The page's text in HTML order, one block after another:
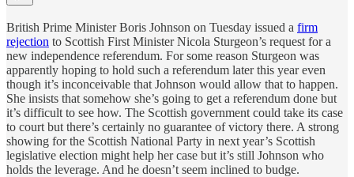
British Prime Minister Boris Johnson on Tuesday issued a firm
rejection to Scottish First Minister Nicola Sturgeon’s request for a
new independence referendum. For some reason Sturgeon was
apparently hoping to hold such a referendum later this year even
though it’s inconceivable that Johnson would allow that to happen.
She insists that somehow she’s going to get a referendum done but
it’s difficult to see how. The Scottish government could take its case
to court but there’s certainly no guarantee of victory there. A strong
showing for the Scottish National Party in next year’s Scottish
legislative election might help her case but it’s still Johnson who
holds the leverage. And he doesn’t seem inclined to budge.